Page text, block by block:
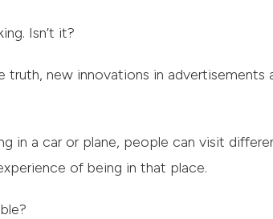
Isn’t it?
truth, new innovations in
in a car or plane, people can visit
of being in that place.